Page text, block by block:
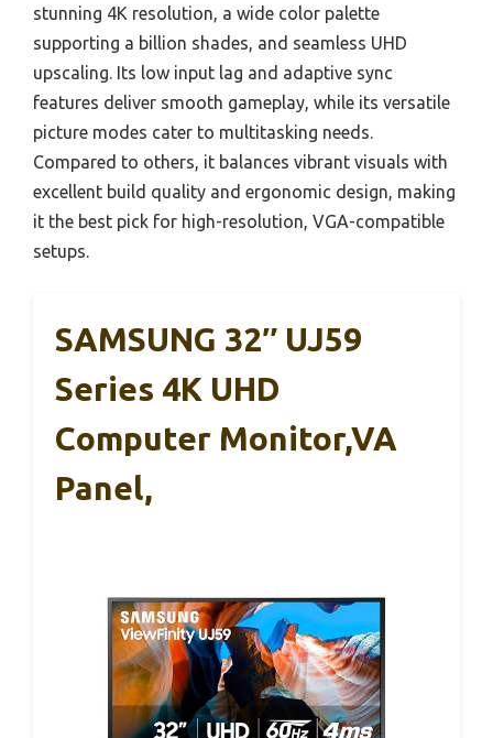
stunning 4K resolution, a wide color palette
supporting a billion shades, and seamless UHD
upscaling. Its low input lag and adaptive sync
features deliver smooth gameplay, while its versatile
picture modes cater to multitasking needs.
Compared to others, it balances vibrant visuals with
excellent build quality and ergonomic design, making
it the best pick for high-resolution, VGA-compatible
setups.
SAMSUNG 32″ UJ59
Series 4K UHD
Computer Monitor,VA
Panel,